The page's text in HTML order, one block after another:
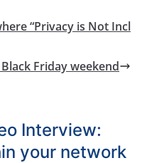
“Privacy is Not Incl
Friday weekend
Interview:
your network